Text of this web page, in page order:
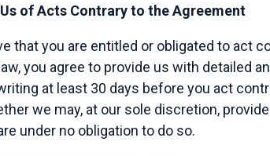
of Acts Contrary to the Agreement
that you are entitled or obligated to act
you agree to provide us with detailed
at least 30 days before you act
we may, at our sole discretion,
under no obligation to do so.